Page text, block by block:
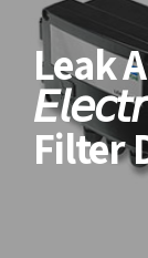
Leak
Filter